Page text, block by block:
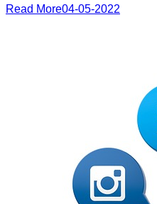
Read More04-05-2022